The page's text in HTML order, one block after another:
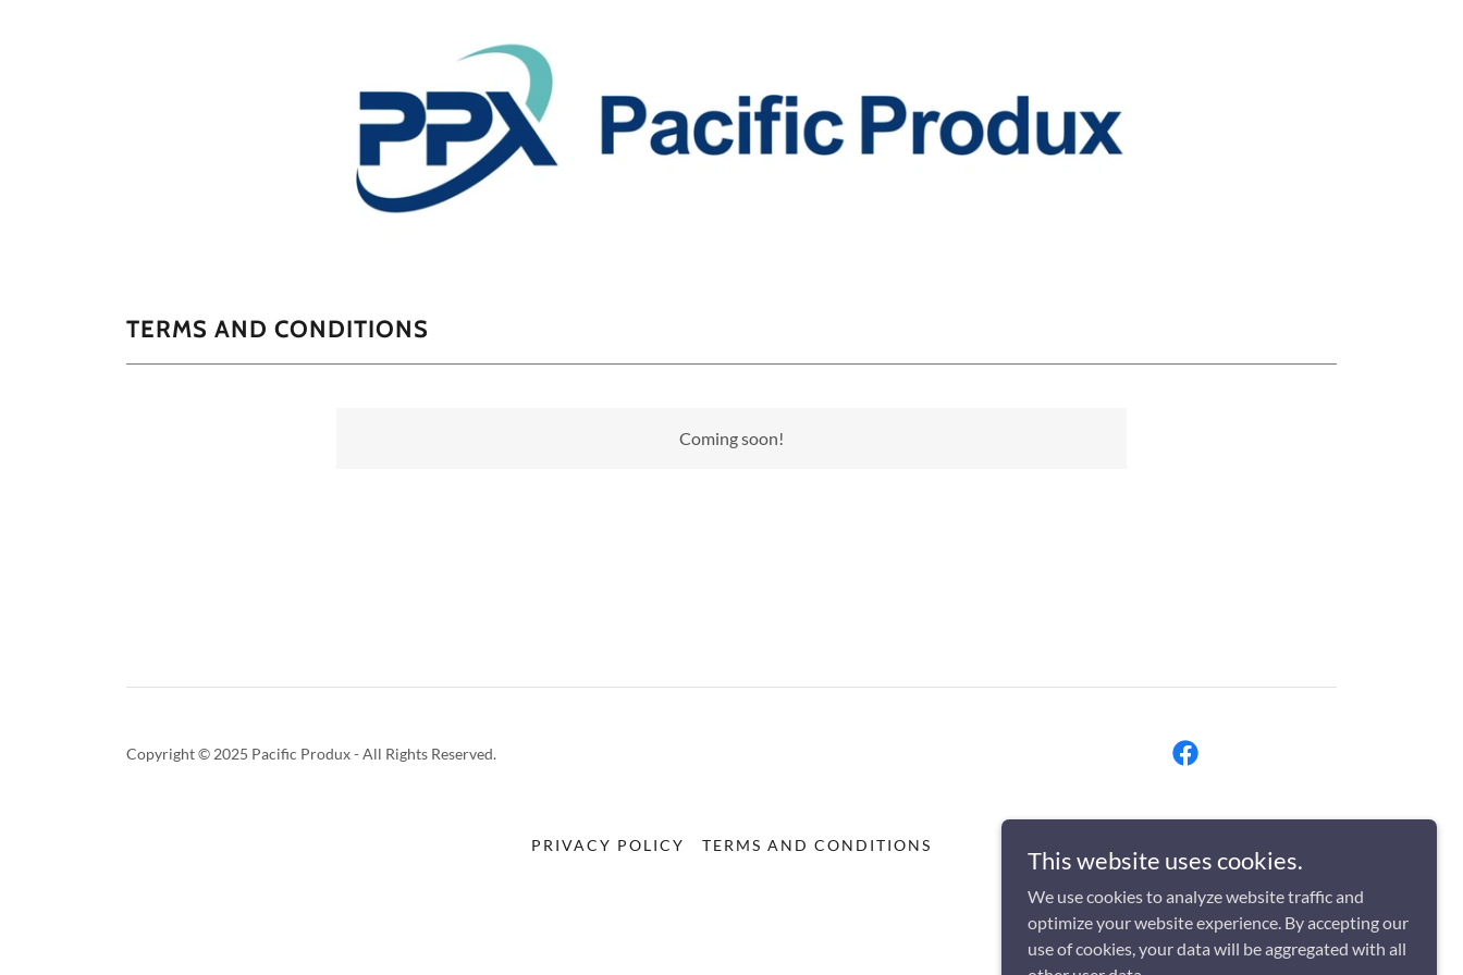
TERMS AND CONDITIONS
Coming soon!
Copyright © 2025 Pacific Produx - All Rights Reserved.
PRIVACY POLICY TERMS AND CONDITIONS
This website uses cookies.
We use cookies to analyze website traffic and
optimize your website experience. By accepting our
use of cookies, your data will be aggregated with all